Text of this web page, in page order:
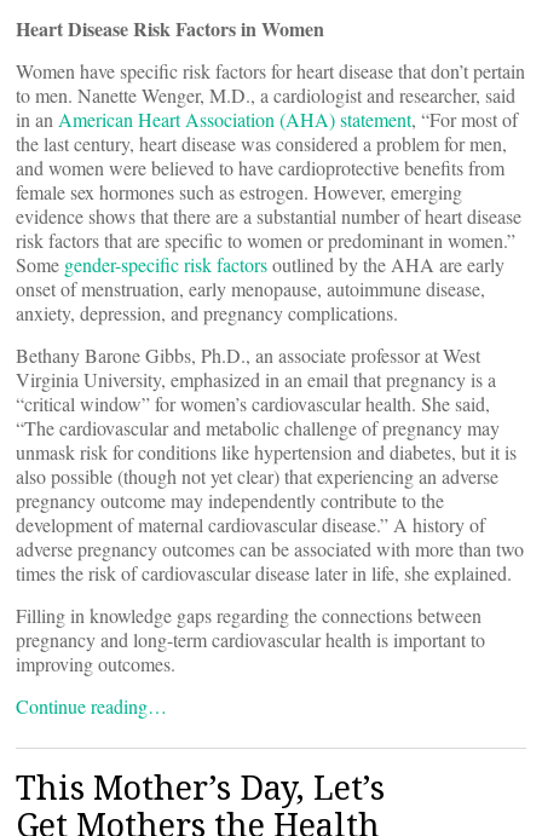
Heart Disease Risk Factors in Women
Women have specific risk factors for heart disease that don’t pertain
to men. Nanette Wenger, M.D., a cardiologist and researcher, said
in an American Heart Association (AHA) statement, “For most of
the last century, heart disease was considered a problem for men,
and women were believed to have cardioprotective benefits from
female sex hormones such as estrogen. However, emerging
evidence shows that there are a substantial number of heart disease
risk factors that are specific to women or predominant in women.”
Some gender-specific risk factorsoutlined by the AHA are early
onset of menstruation, early menopause, autoimmune disease,
anxiety, depression, and pregnancy complications.
Bethany Barone Gibbs, Ph.D., an associate professor at West
Virginia University, emphasized in an email that pregnancy is a
“critical window” for women’s cardiovascular health. She said,
“The cardiovascular and metabolic challenge of pregnancy may
unmask risk for conditions like hypertension and diabetes, but it is
also possible (though not yet clear) that experiencing an adverse
pregnancy outcome may independently contribute to the
development of maternal cardiovascular disease.” A history of
adverse pregnancy outcomes can be associated with more than two
times the risk of cardiovascular disease later in life, she explained.
Filling in knowledge gaps regarding the connections between
pregnancy and long-term cardiovascular health is important to
improving outcomes.
Continue reading…
This Mother’s Day, Let’s
Get Mothers the Health